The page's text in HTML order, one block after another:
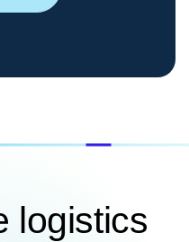
logistics